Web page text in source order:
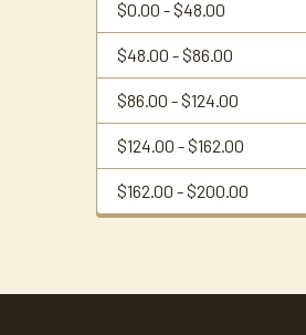
$0.00 - $48.00
$48.00 - $86.00
$86.00 - $124.00
$124.00 - $162.00
$162.00 - $200.00